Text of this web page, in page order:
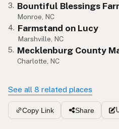
3. Bountiful Blessings
Monroe, NC
4. Farmstand on Lucy
Marshville, NC
5. Mecklenburg County
Charlotte, NC
See all 8 related places
Copy Link Share